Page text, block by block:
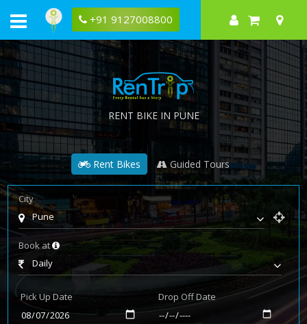
+91 9127008800
RENT BIKE IN PUNE
Rent Bikes Guided Tours
City
Pune
Book at
Daily
Pick Up Date Drop Off Date